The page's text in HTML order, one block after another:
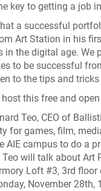
key to getting a job
a successful
Art Station in his
in the digital age. We
to be successful
to the tips and
this free and
Teo, CEO of
for games, film,
AIE campus to do a
Teo will talk about Art
Loft #3, 3rd floor
November 28th,